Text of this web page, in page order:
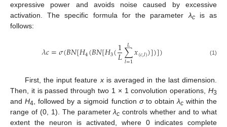
expressive power and avoids noise caused by excessive
activation. The specific formula for the parameterλcis as
follows:
𝜆𝑐=𝜎(𝐵𝑁[𝐻4(𝐵𝑁[𝐻3(1
𝐿∑
𝑙=1
𝐿𝑥(𝑐,𝑙))])]) (1)
First, the input feature xis averaged in the last dimension.
Then, it is passed through two 1 × 1 convolution operations, H3
andH4 , followed by a sigmoid function σto obtain λcwithin the
range of (0, 1). The parameterλc controls whether and to what
extent the neuron is activated, where 0 indicates complete